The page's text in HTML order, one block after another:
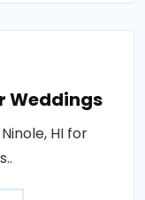
Weddings
HI for